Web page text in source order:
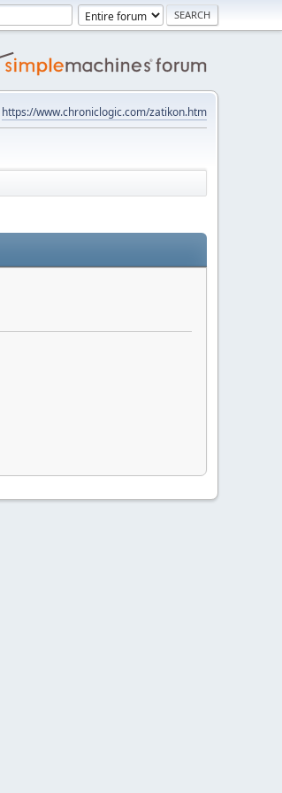
https://www.chroniclogic.com/zatikon.htm